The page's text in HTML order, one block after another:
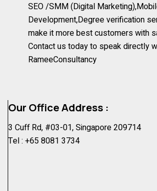
SEO /SMM (Digital
Development,Degree verification
make it more best customers with
Contact us today to speak directly
RameeConsultancy
Our Office Address :
3 Cuff Rd, #03-01, Singapore 209714
Tel : +65 8081 3734